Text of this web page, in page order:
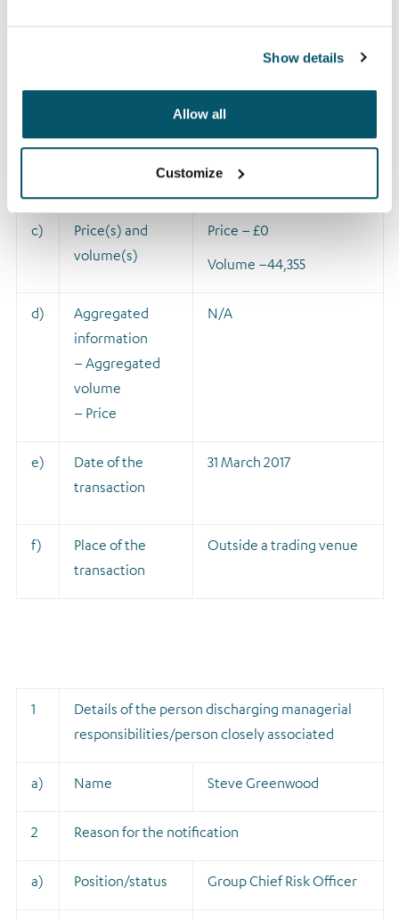
Show details
Allow all
Customize
instrument
Term Incentive Plan.
c)
Price(s) and
volume(s)
Price – £0
Volume –44,355
d)
Aggregated
information
– Aggregated
volume
– Price
N/A
e)
Date of the
transaction
31 March 2017
f)
Place of the
transaction
Outside a trading venue
1
Details of the person discharging managerial
responsibilities/person closely associated
a) Name Steve Greenwood
2 Reason for the notification
a) Position/status Group Chief Risk Officer